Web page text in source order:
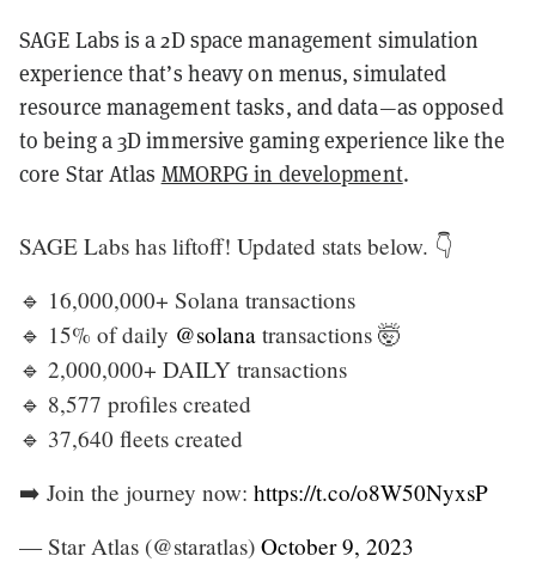
SAGE Labs is a 2D space management simulation
experience that’s heavy on menus, simulated
resource management tasks, and data—as opposed
to being a 3D immersive gaming experience like the
core Star Atlas MMORPG in development.
SAGE Labs has liftoff! Updated stats below. 👇
🔹 16,000,000+ Solana transactions
🔹 15% of daily @solana transactions 🤯
🔹 2,000,000+ DAILY transactions
🔹 8,577 profiles created
🔹 37,640 fleets created
➡️ Join the journey now: https://t.co/o8W50NyxsP
— Star Atlas (@staratlas) October 9, 2023